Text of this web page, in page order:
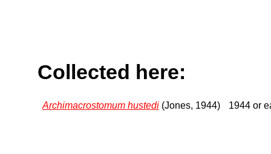
Collected here:
Archimacrostomum hustedi (Jones, 1944) 1944 or